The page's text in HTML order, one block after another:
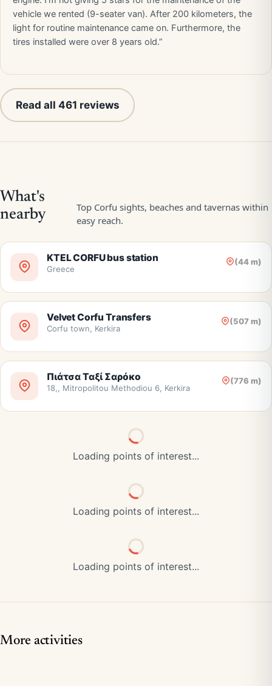
vehicle we rented (9-seater van). After 200 kilometers, the
light for routine maintenance came on. Furthermore, the
tires installed were over 8 years old.”
Read all 461 reviews
KTEL CORFU bus station (44 m)
Greece
Velvet Corfu Transfers (507 m)
Corfu town, Kerkira
Πιάτσα Ταξί Σαρόκο (776 m)
18,, Mitropolitou Methodiou 6, Kerkira
Loading points of interest...
Loading points of interest...
Loading points of interest...
More activities